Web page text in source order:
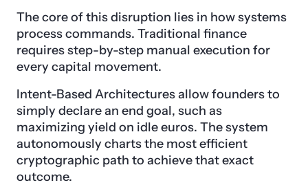
The core of this disruption lies in how systems
process commands. Traditional finance
requires step-by-step manual execution for
every capital movement.
Intent-Based Architectures allow founders to
simply declare an end goal, such as
maximizing yield on idle euros. The system
autonomously charts the most efficient
cryptographic path to achieve that exact
outcome.